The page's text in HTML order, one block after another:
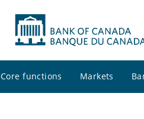
Core functions Markets